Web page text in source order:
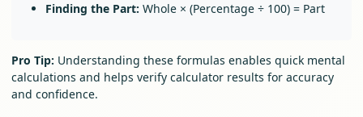
Finding the Part: Whole × (Percentage ÷ 100) = Part
Pro Tip: Understanding these formulas enables quick mental
calculations and helps verify calculator results for accuracy
and confidence.